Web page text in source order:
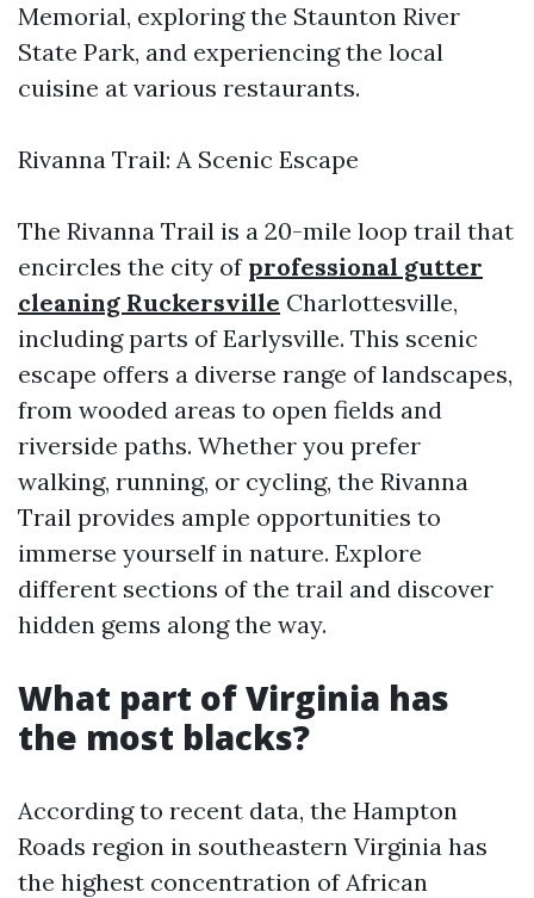
Memorial, exploring the Staunton River
State Park, and experiencing the local
cuisine at various restaurants.
Rivanna Trail: A Scenic Escape
The Rivanna Trail is a 20-mile loop trail that
encircles the city of professional gutter
cleaning Ruckersville Charlottesville,
including parts of Earlysville. This scenic
escape offers a diverse range of landscapes,
from wooded areas to open fields and
riverside paths. Whether you prefer
walking, running, or cycling, the Rivanna
Trail provides ample opportunities to
immerse yourself in nature. Explore
different sections of the trail and discover
hidden gems along the way.
What part of Virginia has
the most blacks?
According to recent data, the Hampton
Roads region in southeastern Virginia has
the highest concentration of African